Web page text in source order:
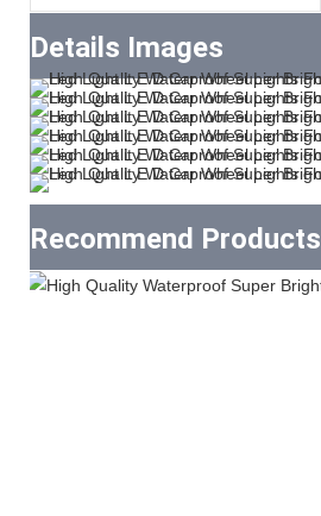
Details Images
Recommend Products